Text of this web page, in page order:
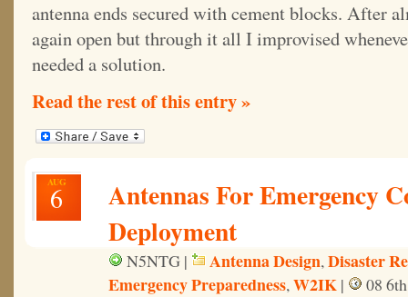
antenna ends secured with cement blocks. After
again open but through it all I improvised
needed a solution.
Read the rest of this entry »
AUG
6
Antennas For Emergency
Deployment
N5NTG | Antenna Design,Disaster
Emergency Preparedness,W2IK | 08